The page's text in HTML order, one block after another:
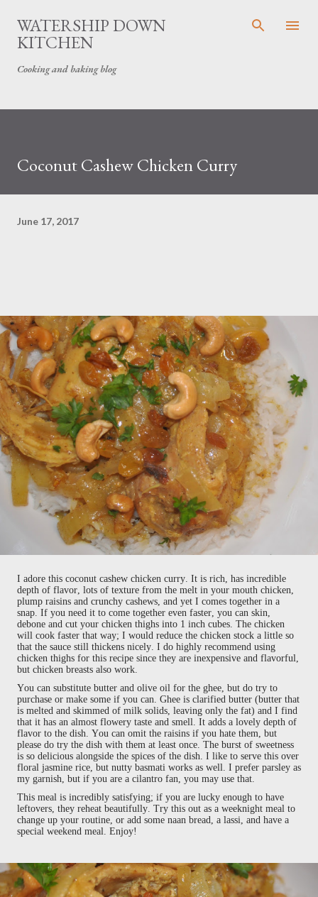
Skip to main content
WATERSHIP DOWN
KITCHEN
Cooking and baking blog
Coconut Cashew Chicken Curry
June 17, 2017
I adore this coconut cashew chicken curry. It is rich, has incredible
depth of flavor, lots of texture from the melt in your mouth chicken,
plump raisins and crunchy cashews, and yet I comes together in a
snap. If you need it to come together even faster, you can skin,
debone and cut your chicken thighs into 1 inch cubes. The chicken
will cook faster that way; I would reduce the chicken stock a little so
that the sauce still thickens nicely. I do highly recommend using
chicken thighs for this recipe since they are inexpensive and flavorful,
but chicken breasts also work.
You can substitute butter and olive oil for the ghee, but do try to
purchase or make some if you can. Ghee is clarified butter (butter that
is melted and skimmed of milk solids, leaving only the fat) and I find
that it has an almost flowery taste and smell. It adds a lovely depth of
flavor to the dish. You can omit the raisins if you hate them, but
please do try the dish with them at least once. The burst of sweetness
is so delicious alongside the spices of the dish. I like to serve this over
floral jasmine rice, but nutty basmati works as well. I prefer parsley as
my garnish, but if you are a cilantro fan, you may use that.
This meal is incredibly satisfying; if you are lucky enough to have
leftovers, they reheat beautifully. Try this out as a weeknight meal to
change up your routine, or add some naan bread, a lassi, and have a
special weekend meal. Enjoy!